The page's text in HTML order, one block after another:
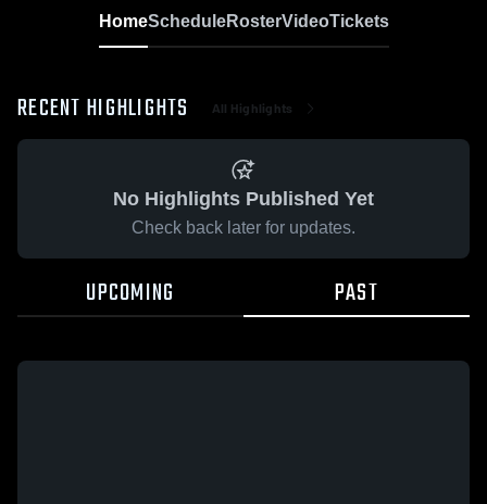
HomeScheduleRosterVideoTickets
RECENT HIGHLIGHTS All Highlights
No Highlights Published Yet
Check back later for updates.
UPCOMING PAST